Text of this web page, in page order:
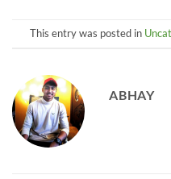
This entry was posted in
ABHAY